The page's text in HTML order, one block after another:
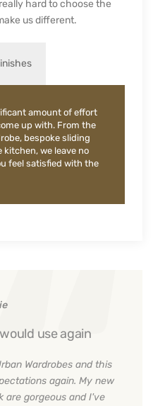
hard to choose the
us different.
amount of effort
up with. From the
bespoke sliding
we leave no
feel satisfied with the
use again
Wardrobes and this
again. My new
are gorgeous and I've